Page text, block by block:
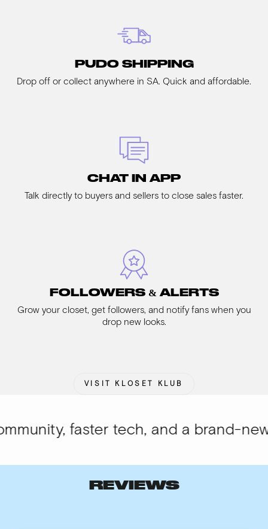
PUDO SHIPPING
Drop off or collect anywhere in SA. Quick and affordable.
CHAT IN APP
Talk directly to buyers and sellers to close sales faster.
FOLLOWERS & ALERTS
Grow your closet, get followers, and notify fans when you
drop new looks.
VISIT KLOSET KLUB
faster tech, and a brand-new
REVIEWS